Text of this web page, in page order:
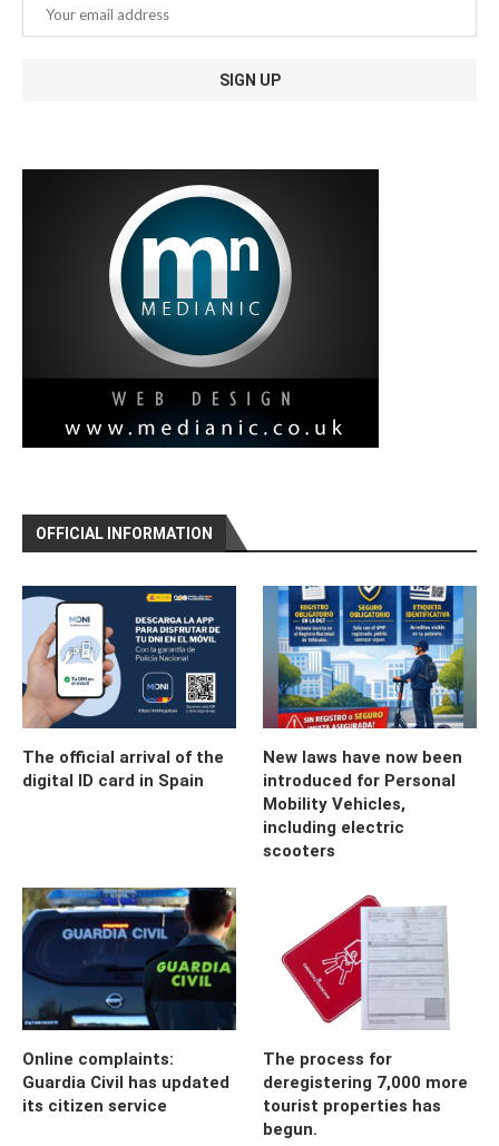
OFFICIAL INFORMATION
The official arrival of the
digital ID card in Spain
New laws have now been
introduced for Personal
Mobility Vehicles,
including electric
scooters
Online complaints:
Guardia Civil has updated
its citizen service
The process for
deregistering 7,000 more
tourist properties has
begun.